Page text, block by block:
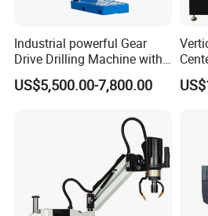
Industrial powerful Gear
Drive Drilling Machine with
Standard Coolant System T-
50E
US$5,500.00-7,800.00